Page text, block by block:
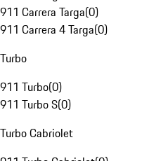
911 Carrera Targa(0)
911 Carrera 4 Targa(0)
Turbo
911 Turbo(0)
911 Turbo S(0)
Turbo Cabriolet